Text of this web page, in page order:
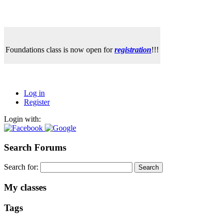
Foundations class is now open forregistration!!!
Log in
Register
Login with:
Search Forums
Search for:
My classes
Tags